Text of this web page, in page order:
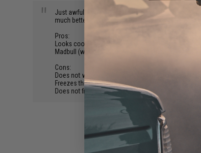
"
Just awful. Bought it to use with my WE 416 and
much better.
Pros:
Looks cool.
Madbull (which is usually a good company)
Cons:
Does not work as should.
Freezes the O-ring and itself.
Does not fill mag.
BACK TO PRODUCT DETAILS